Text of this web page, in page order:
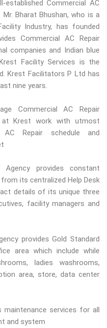
established Commercial AC
Mr. Bharat Bhushan, who is a
Industry, has founded
Commercial AC Repair
companies and Indian blue
Facility Services is the
Krest Facilitators P Ltd has
nine years.
Commercial AC Repair
at Krest work with utmost
Repair schedule and
Agency provides constant
its centralized Help Desk
details of its unique three
facility managers and
provides Gold Standard
area which include while
ladies washrooms,
area, store, data center
maintenance services for all
and system